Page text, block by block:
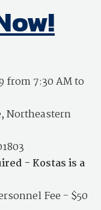
from 7:30 AM to
Northeastern
- Kostas is a
Fee - $50